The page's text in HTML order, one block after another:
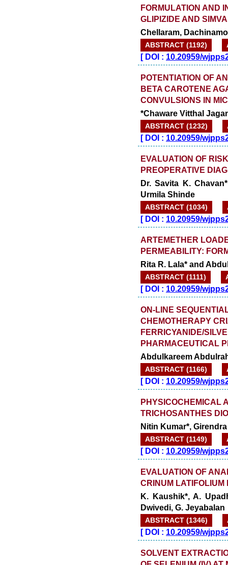
FORMULATION AND
GLIPIZIDE AND
Chellaram,
ABSTRACT (1192)
[DOI : 10.20959/
POTENTIATION OF
BETA CAROTENE
CONVULSIONS IN
*Chaware Vitthal
ABSTRACT (1232)
[DOI : 10.20959/
EVALUATION OF
PREOPERATIVE
Dr. Savita K.
Urmila Shinde
ABSTRACT (1034)
[DOI : 10.20959/
ARTEMETHER
PERMEABILITY:
Rita R. Lala* and
ABSTRACT (1111)
[DOI : 10.20959/
ON-LINE
CHEMOTHERAPY
FERRICYANIDE/
PHARMACEUTICAL
Abdulkareem
ABSTRACT (1166)
[DOI : 10.20959/
PHYSICOCHEMICAL
TRICHOSANTHES
Nitin Kumar*,
ABSTRACT (1149)
[DOI : 10.20959/
EVALUATION OF
CRINUM LATIFOLIUM
K. Kaushik*, A.
Dwivedi, G. Jeyabalan
ABSTRACT (1346)
[DOI : 10.20959/
SOLVENT